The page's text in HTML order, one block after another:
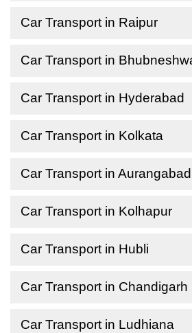
Car Transport in Raipur
Car Transport in
Car Transport in Hyderabad
Car Transport in Kolkata
Car Transport in Aurangabad
Car Transport in Kolhapur
Car Transport in Hubli
Car Transport in Chandigarh
Car Transport in Ludhiana